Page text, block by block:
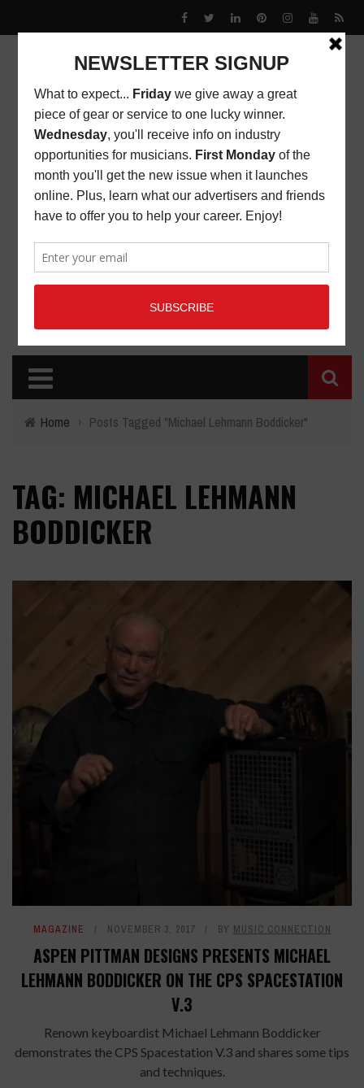
Home › Posts Tagged "Michael Lehmann Boddicker"
TAG: MICHAEL LEHMANN
BODDICKER
MAGAZINE NOVEMBER 3, 2017 BY MUSIC CONNECTION
ASPEN PITTMAN DESIGNS PRESENTS MICHAEL
LEHMANN BODDICKER ON THE CPS SPACESTATION
V.3
Renown keyboardist Michael Lehmann Boddicker
demonstrates the CPS Spacestation V.3 and shares some tips
and techniques.